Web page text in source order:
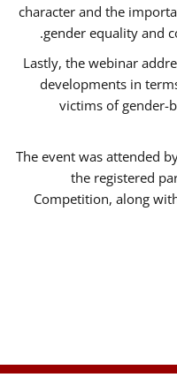
character and the
gender equality and
Lastly, the webinar
developments in
victims of gender-
The event was attended
the registered
Competition, along